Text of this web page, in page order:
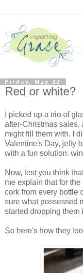
Friday, May 22
Red or white?
I picked up a trio of
after-Christmas sales,
might fill them with. I
Valentine's Day, jelly
with a fun solution:
Now, lest you think
me explain that for
cork from every bottle
sure what possessed
started dropping them
So here's how they